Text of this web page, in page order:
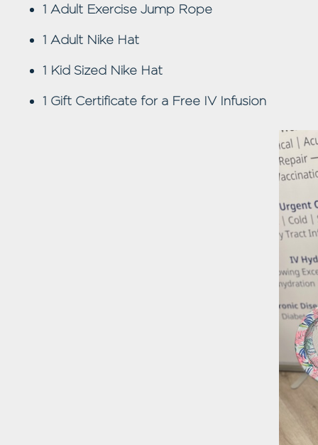
1 Adult Exercise Jump Rope
1 Adult Nike Hat
1 Kid Sized Nike Hat
1 Gift Certificate for a Free IV Infusion